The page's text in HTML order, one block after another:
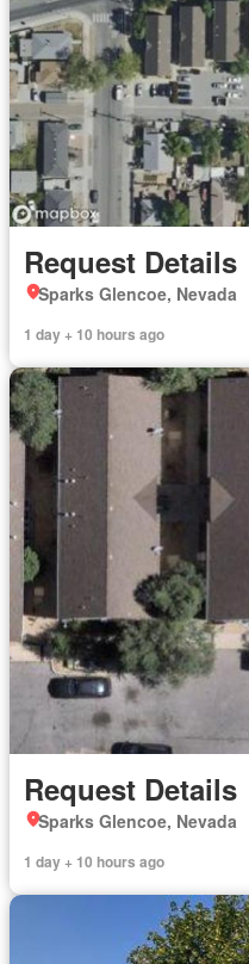
Request Details
Sparks Glencoe, Nevada
1 day + 10 hours ago
Request Details
Sparks Glencoe, Nevada
1 day + 10 hours ago